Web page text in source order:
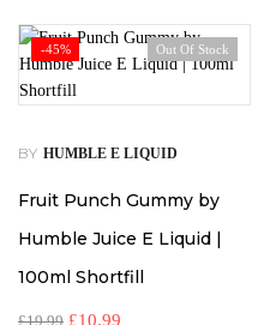
-45% Out Of Stock
BY HUMBLE E LIQUID
Fruit Punch Gummy by
Humble Juice E Liquid |
100ml Shortfill
£19.99 £10.99